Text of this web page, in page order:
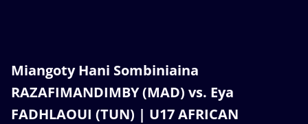
Miangoty Hani Sombiniaina
RAZAFIMANDIMBY (MAD) vs. Eya
FADHLAOUI (TUN) | U17 AFRICAN